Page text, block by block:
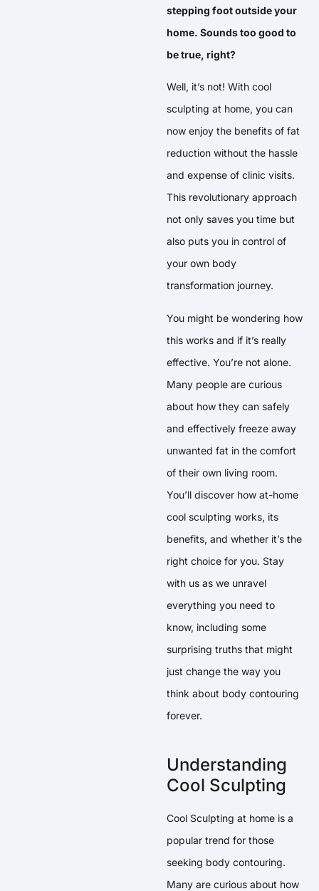
stepping foot outside your
home. Sounds too good to
be true, right?
Well, it’s not! With cool
sculpting at home, you can
now enjoy the benefits of fat
reduction without the hassle
and expense of clinic visits.
This revolutionary approach
not only saves you time but
also puts you in control of
your own body
transformation journey.
You might be wondering how
this works and if it’s really
effective. You’re not alone.
Many people are curious
about how they can safely
and effectively freeze away
unwanted fat in the comfort
of their own living room.
You’ll discover how at-home
cool sculpting works, its
benefits, and whether it’s the
right choice for you. Stay
with us as we unravel
everything you need to
know, including some
surprising truths that might
just change the way you
think about body contouring
forever.
Understanding
Cool Sculpting
Cool Sculpting at home is a
popular trend for those
seeking body contouring.
Many are curious about how